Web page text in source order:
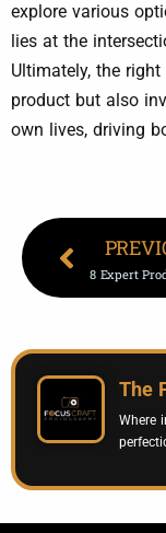
explore various
lies at the
Ultimately, the
product but also
own lives, driving
The
Where